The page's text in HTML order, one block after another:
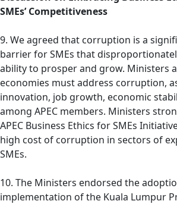
SMEs’ Competitiveness
9. We agreed that corruption is a
barrier for SMEs that
ability to prosper and grow. Ministers
economies must address corruption,
innovation, job growth, economic
among APEC members. Ministers
APEC Business Ethics for SMEs
high cost of corruption in sectors of
SMEs.
10. The Ministers endorsed the
implementation of the Kuala Lumpur